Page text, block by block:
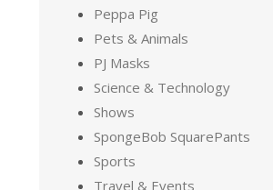
Peppa Pig
Pets & Animals
PJ Masks
Science & Technology
Shows
SpongeBob SquarePants
Sports
Travel & Events